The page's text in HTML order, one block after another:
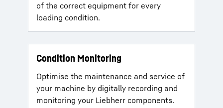
of the correct equipment for every
loading condition.
Condition Monitoring
Optimise the maintenance and service of
your machine by digitally recording and
monitoring your Liebherr components.